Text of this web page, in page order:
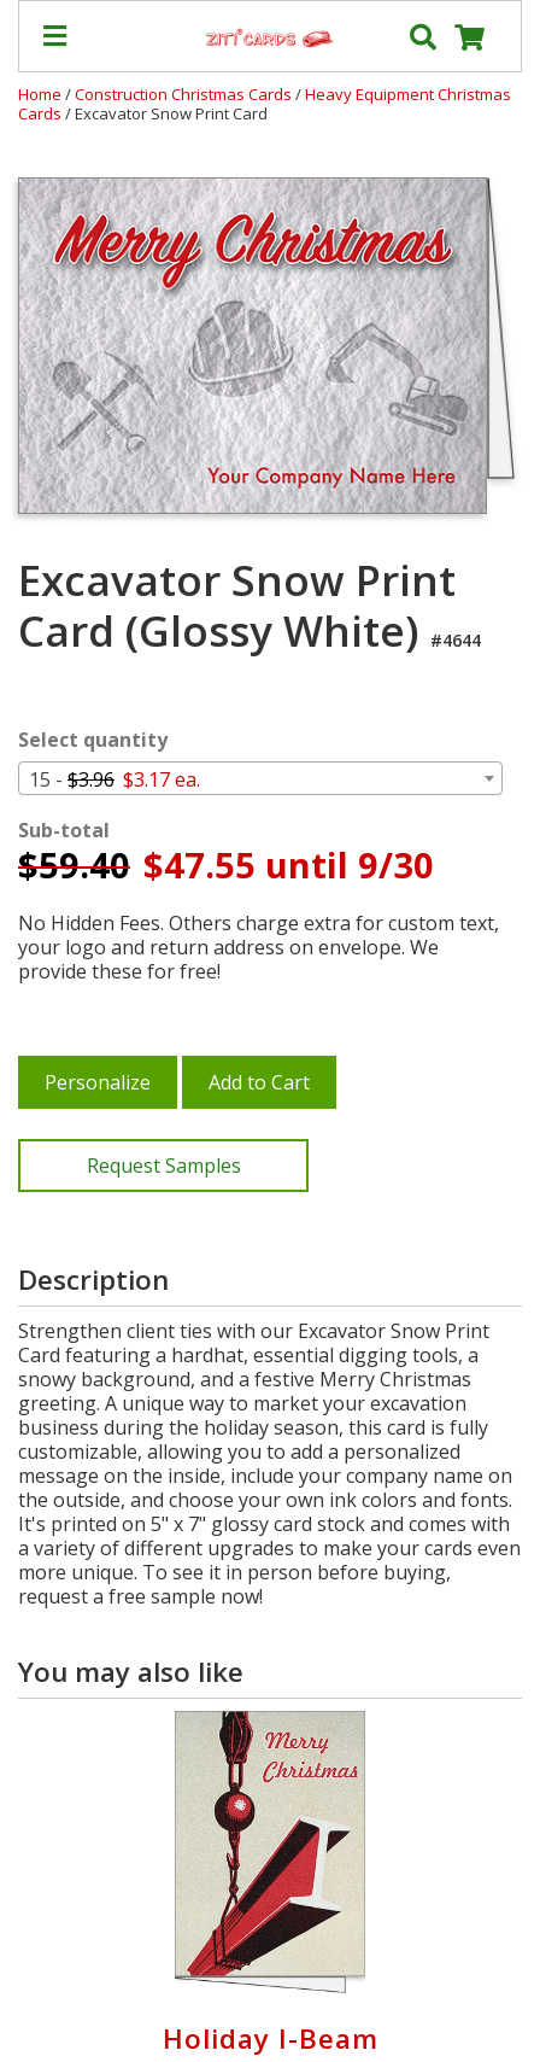
Prices
&
Shipping
Contact
FAQ
About
Us
Blog
Terms
My
Cart
Home /Construction Christmas Cards /Heavy Equipment Christmas
Cards / Excavator Snow Print Card
Excavator Snow Print
Card (Glossy White) #4644
Select quantity
15 - $3.96 $3.17 ea.
Sub-total
$59.40 $47.55 until 9/30
No Hidden Fees. Others charge extra for custom text,
your logo and return address on envelope. We
provide these for free!
Personalize Add to Cart
Request Samples
Description
Strengthen client ties with our Excavator Snow Print
Card featuring a hardhat, essential digging tools, a
snowy background, and a festive Merry Christmas
greeting. A unique way to market your excavation
business during the holiday season, this card is fully
customizable, allowing you to add a personalized
message on the inside, include your company name on
the outside, and choose your own ink colors and fonts.
It's printed on 5" x 7" glossy card stock and comes with
a variety of different upgrades to make your cards even
more unique. To see it in person before buying,
request a free sample now!
You may also like
Holiday I-Beam